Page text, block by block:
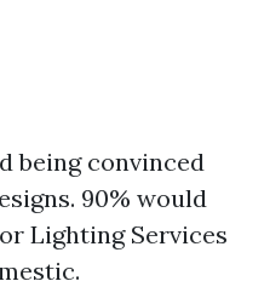
being convinced
90% would
Lighting Services